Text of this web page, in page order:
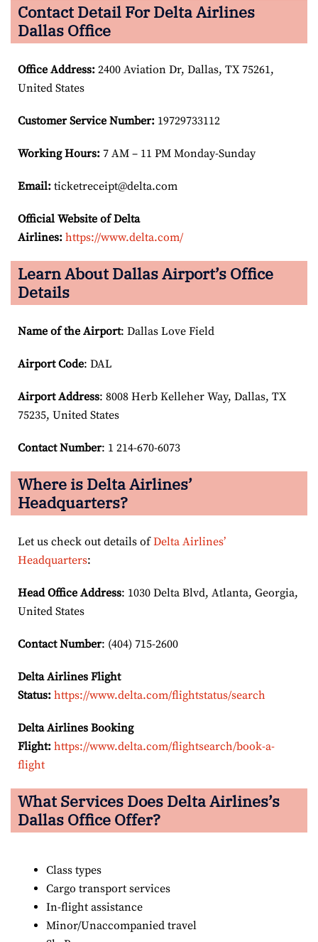
Contact Detail For Delta Airlines
Dallas Office
Office Address: 2400 Aviation Dr, Dallas, TX 75261,
United States
Customer Service Number: 19729733112
Working Hours: 7 AM – 11 PM Monday-Sunday
Email: ticketreceipt@delta.com
Official Website of Delta
Airlines: https://www.delta.com/
Learn About Dallas Airport’s Office
Details
Name of the Airport: Dallas Love Field
Airport Code: DAL
Airport Address: 8008 Herb Kelleher Way, Dallas, TX
75235, United States
Contact Number: 1 214-670-6073
Where is Delta Airlines’
Headquarters?
Let us check out details ofDelta Airlines’
Headquarters:
Head Office Address: 1030 Delta Blvd, Atlanta, Georgia,
United States
Contact Number: (404) 715-2600
Delta Airlines Flight
Status: https://www.delta.com/flightstatus/search
Delta Airlines Booking
Flight: https://www.delta.com/flightsearch/book-a-
flight
What Services Does Delta Airlines’s
Dallas Office Offer?
Class types
Cargo transport services
In-flight assistance
Minor/Unaccompanied travel